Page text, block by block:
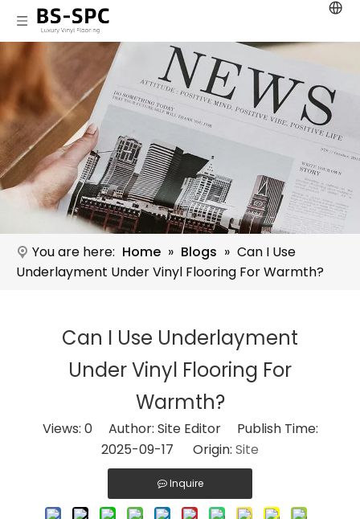
You are here: Home » Blogs » Can I Use
Underlayment Under Vinyl Flooring For Warmth?
Can I Use Underlayment
Under Vinyl Flooring For
Warmth?
Views: 0Author: Site Editor Publish Time:
2025-09-17 Origin: Site
Inquire